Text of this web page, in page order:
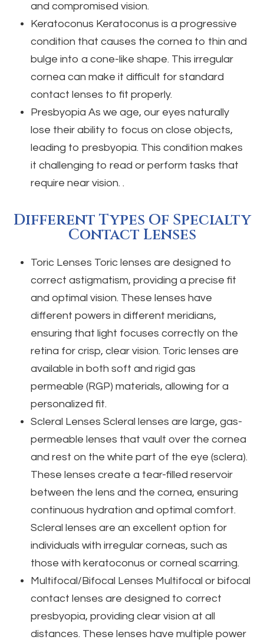
and compromised vision.
Keratoconus Keratoconus is a progressive
condition that causes the cornea to thin and
bulge into a cone-like shape. This irregular
cornea can make it difficult for standard
contact lenses to fit properly.
Presbyopia As we age, our eyes naturally
lose their ability to focus on close objects,
leading to presbyopia. This condition makes
it challenging to read or perform tasks that
require near vision. .
Different Types Of Specialty
Contact Lenses
Toric Lenses Toric lenses are designed to
correct astigmatism, providing a precise fit
and optimal vision. These lenses have
different powers in different meridians,
ensuring that light focuses correctly on the
retina for crisp, clear vision. Toric lenses are
available in both soft and rigid gas
permeable (RGP) materials, allowing for a
personalized fit.
Scleral Lenses Scleral lenses are large, gas-
permeable lenses that vault over the cornea
and rest on the white part of the eye (sclera).
These lenses create a tear-filled reservoir
between the lens and the cornea, ensuring
continuous hydration and optimal comfort.
Scleral lenses are an excellent option for
individuals with irregular corneas, such as
those with keratoconus or corneal scarring.
Multifocal/Bifocal Lenses Multifocal or bifocal
contact lenses are designed to correct
presbyopia, providing clear vision at all
distances. These lenses have multiple power